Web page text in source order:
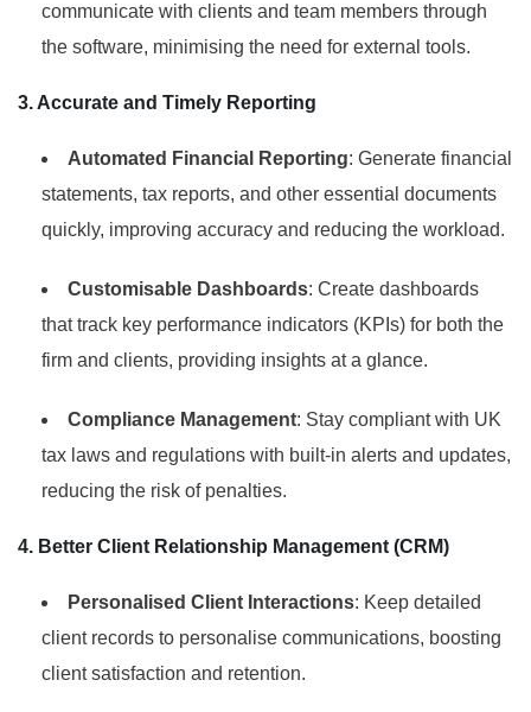
communicate with clients and team members through
the software, minimising the need for external tools.
3. Accurate and Timely Reporting
Automated Financial Reporting: Generate financial
statements, tax reports, and other essential documents
quickly, improving accuracy and reducing the workload.
Customisable Dashboards: Create dashboards
that track key performance indicators (KPIs) for both the
firm and clients, providing insights at a glance.
Compliance Management: Stay compliant with UK
tax laws and regulations with built-in alerts and updates,
reducing the risk of penalties.
4. Better Client Relationship Management (CRM)
Personalised Client Interactions: Keep detailed
client records to personalise communications, boosting
client satisfaction and retention.